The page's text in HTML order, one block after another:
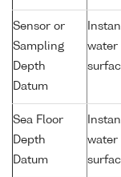
Sensor or
Sampling
Depth
Datum
water
Sea Floor
Depth
Datum
water